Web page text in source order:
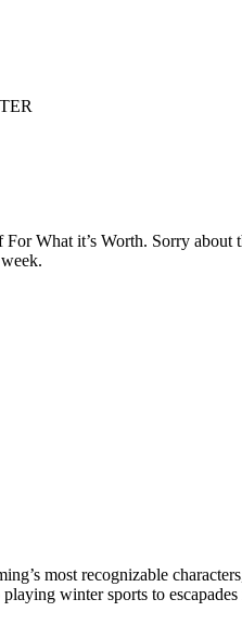
What it’s Worth. Sorry
most recognizable
winter sports to